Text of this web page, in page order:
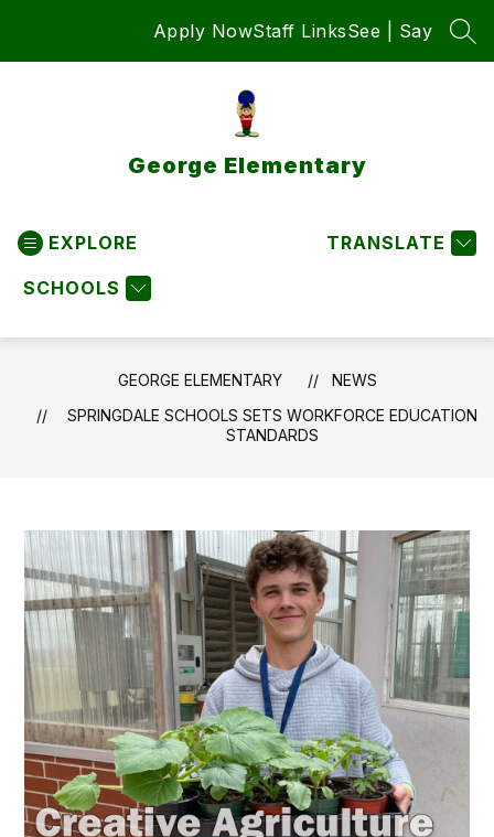
Apply NowStaff LinksSee | Say
George Elementary
EXPLORE
SCHOOLS
TRANSLATE
GEORGE ELEMENTARY
NEWS
SPRINGDALE SCHOOLS SETS WORKFORCE EDUCATION
STANDARDS